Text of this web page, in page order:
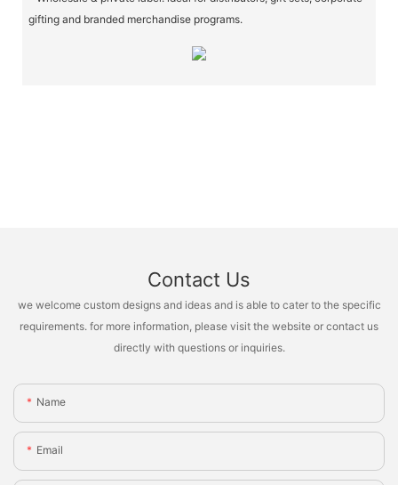
gifting and branded merchandise programs.
Contact Us
we welcome custom designs and ideas and is able to cater to the specific
requirements. for more information, please visit the website or contact us
directly with questions or inquiries.
Name
Email